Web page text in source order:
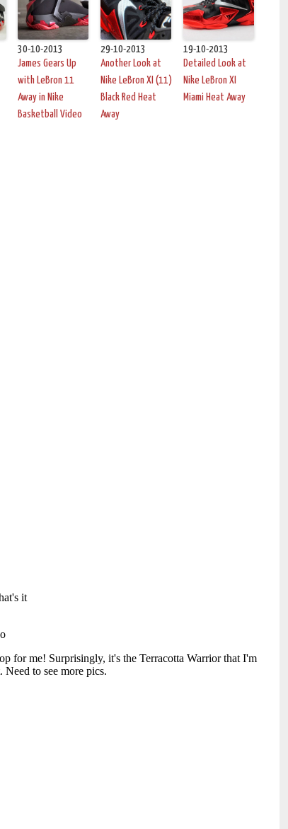
30-10-2013
James Gears Up
with LeBron 11
Away in Nike
Basketball Video
29-10-2013
Another Look at
Nike LeBron XI (11)
Black Red Heat
Away
19-10-2013
Detailed Look at
Nike LeBron XI
Miami Heat Away